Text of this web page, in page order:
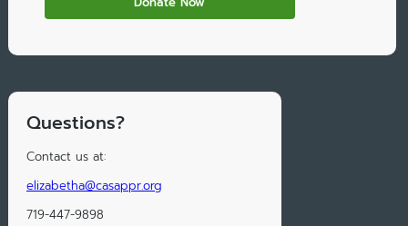
Questions?
Contact us at:
elizabetha@casappr.org
719-447-9898